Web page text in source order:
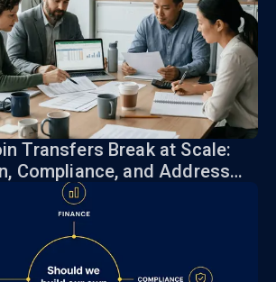
Transfers Break at Scale:
Compliance, and Address